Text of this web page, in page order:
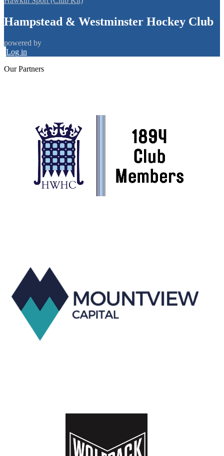
Hampstead & Westminster Hockey Club
powered by
Log in
OurPartners